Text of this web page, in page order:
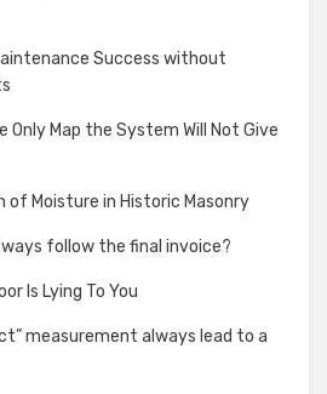
Success without
Only Map the System Will Not Give
of Moisture in Historic Masonry
follow the final invoice?
Is Lying To You
measurement always lead to a